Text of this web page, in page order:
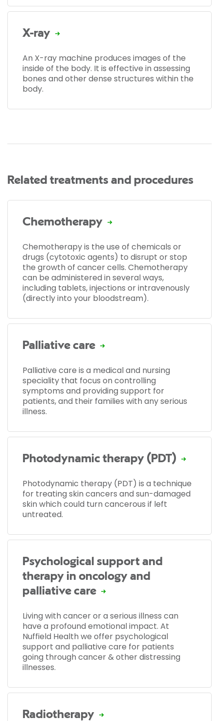
X-ray
An X-ray machine produces images of the
inside of the body. It is effective in assessing
bones and other dense structures within the
body.
Related treatments and procedures
Chemotherapy
Chemotherapy is the use of chemicals or
drugs (cytotoxic agents) to disrupt or stop
the growth of cancer cells. Chemotherapy
can be administered in several ways,
including tablets, injections or intravenously
(directly into your bloodstream).
Palliative care
Palliative care is a medical and nursing
speciality that focus on controlling
symptoms and providing support for
patients, and their families with any serious
illness.
Photodynamic therapy (PDT)
Photodynamic therapy (PDT) is a technique
for treating skin cancers and sun-damaged
skin which could turn cancerous if left
untreated.
Psychological support and
therapy in oncology and
palliative care
Living with cancer or a serious illness can
have a profound emotional impact. At
Nuffield Health we offer psychological
support and palliative care for patients
going through cancer & other distressing
illnesses.
Radiotherapy